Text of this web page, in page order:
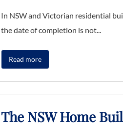
In NSW and Victorian residential
the date of completion is not...
Read more
The NSW Home